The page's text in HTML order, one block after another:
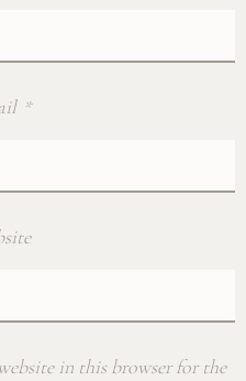
*
in this browser for the